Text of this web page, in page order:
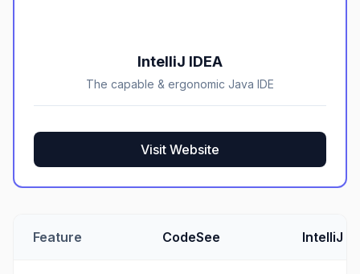
IntelliJ IDEA
The capable & ergonomic Java IDE
Visit Website
Feature CodeSee IntelliJ